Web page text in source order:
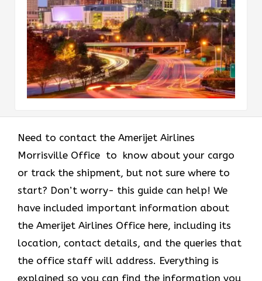
Need to contact the Amerijet Airlines
Morrisville Office to know about your cargo
or track the shipment, but not sure where to
start? Don’t worry- this guide can help! We
have included important information about
the Amerijet Airlines Office here, including its
location, contact details, and the queries that
the office staff will address. Everything is
explained so you can find the information you